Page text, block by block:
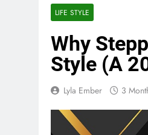
LIFE STYLE
Why
Style (A
Lyla Ember 3